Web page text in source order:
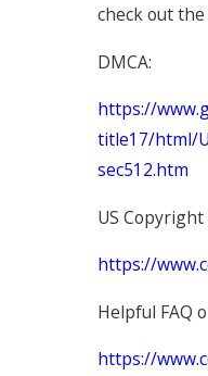
check out
DMCA:
https://
title17/html/
sec512.htm
US
https://
Helpful FAQ
https://